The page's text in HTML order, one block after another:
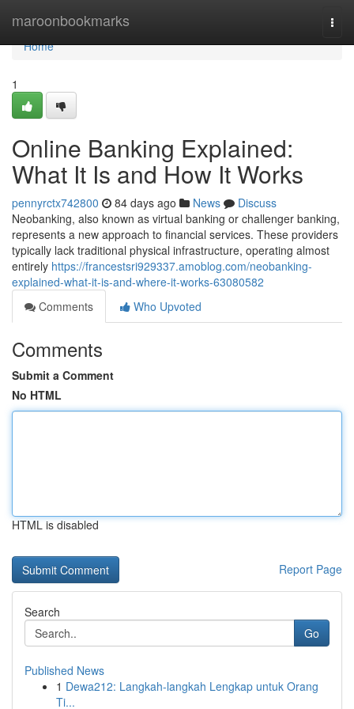
maroonbookmarks
Home
Home
1
Online Banking Explained:
What It Is and How It Works
pennyrctx742800 84 days ago News
Discuss
Neobanking, also known as virtual banking or challenger banking,
represents a new approach to financial services. These providers
typically lack traditional physical infrastructure, operating almost
entirely https://francestsri929337.amoblog.com/neobanking-
explained-what-it-is-and-where-it-works-63080582
Comments
Who Upvoted
Comments
Submit a Comment
No HTML
HTML is disabled
Report Page
Search
Go
Published News
1 Dewa212: Langkah-langkah Lengkap untuk Orang
Ti...